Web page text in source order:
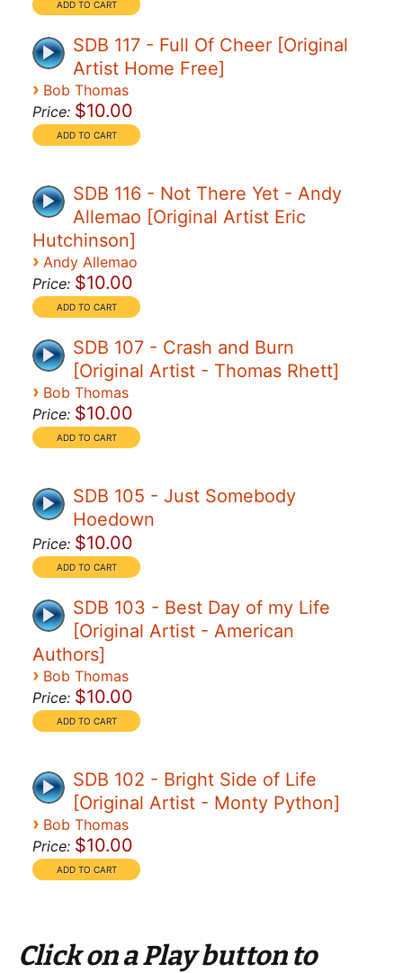
SDB 117 - Full Of Cheer [Original
Artist Home Free]
› Bob Thomas
Price: $10.00
SDB 116 - Not There Yet - Andy
Allemao [Original Artist Eric
Hutchinson]
› Andy Allemao
Price: $10.00
SDB 107 - Crash and Burn
[Original Artist - Thomas Rhett]
› Bob Thomas
Price: $10.00
SDB 105 - Just Somebody
Hoedown
Price: $10.00
SDB 103 - Best Day of my Life
[Original Artist - American
Authors]
› Bob Thomas
Price: $10.00
SDB 102 - Bright Side of Life
[Original Artist - Monty Python]
› Bob Thomas
Price: $10.00
Click on a Play button to